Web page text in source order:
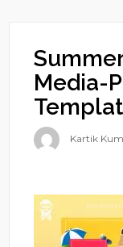
Media-
Kartik